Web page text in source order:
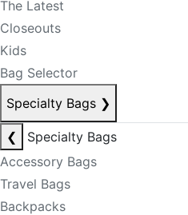
The Latest
Closeouts
Kids
Bag Selector
Specialty Bags ❯
❮
Specialty Bags
Accessory Bags
Travel Bags
Backpacks